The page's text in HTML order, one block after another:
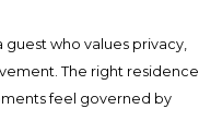
who values privacy,
The right residence
feel governed by